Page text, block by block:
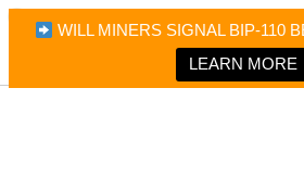
WILL MINERS SIGNAL BIP-110
LEARN MORE
Bitcoin Magazine News
Bitcoin Magazine
Portfolio Tracker & Media